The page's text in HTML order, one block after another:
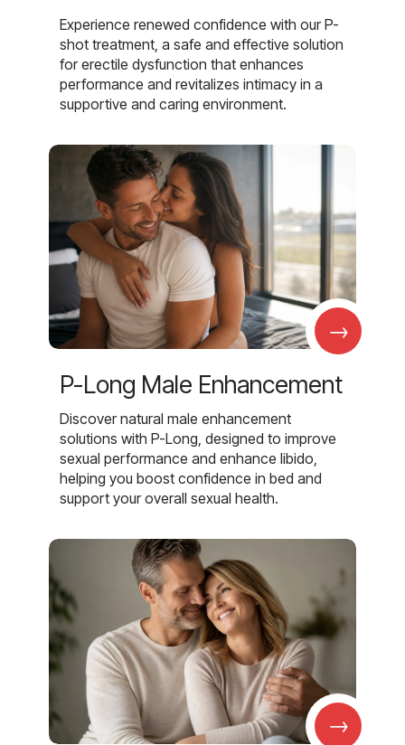
Experience renewed confidence with our P-
shot treatment, a safe and effective solution
for erectile dysfunction that enhances
performance and revitalizes intimacy in a
supportive and caring environment.
→
P-Long Male Enhancement
Discover natural male enhancement
solutions with P-Long, designed to improve
sexual performance and enhance libido,
helping you boost confidence in bed and
support your overall sexual health.
→